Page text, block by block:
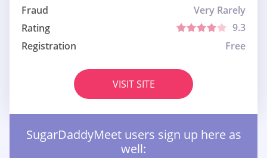
Fraud
Very Rarely
Rating
9.3
Registration
Free
VISIT SITE
SugarDaddyMeet users sign up here as
well: